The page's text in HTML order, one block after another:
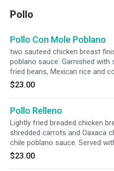
Pollo
Pollo Con Mole Poblano
two sauteed chicken breast
poblano sauce. Garnished
fried beans, Mexican rice and
$23.00
Pollo Relleno
Lightly fried breaded chicken
shredded carrots and Oaxaca
chile poblano sauce. Served
$23.00